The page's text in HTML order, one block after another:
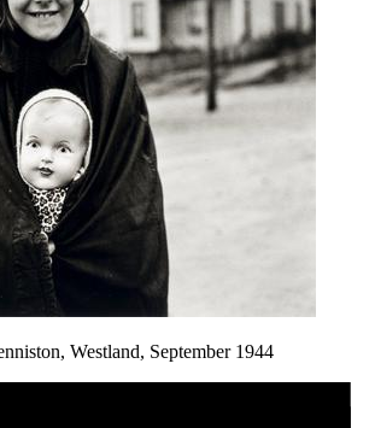
Westland, September 1944